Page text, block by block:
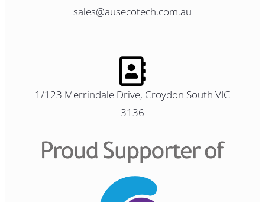
sales@ausecotech.com.au
1/123 Merrindale Drive, Croydon South VIC
3136